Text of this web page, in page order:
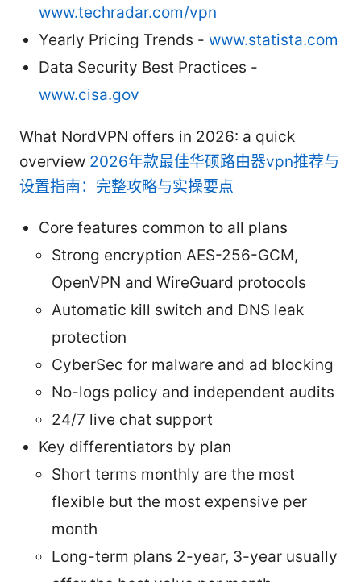
www.techradar.com/vpn
Yearly Pricing Trends - www.statista.com
Data Security Best Practices -
www.cisa.gov
What NordVPN offers in 2026: a quick
overview 2026年款最佳华硕路由器vpn推荐与
设置指南：完整攻略与实操要点
Core features common to all plans
Strong encryption AES-256-GCM,
OpenVPN and WireGuard protocols
Automatic kill switch and DNS leak
protection
CyberSec for malware and ad blocking
No-logs policy and independent audits
24/7 live chat support
Key differentiators by plan
Short terms monthly are the most
flexible but the most expensive per
month
Long-term plans 2-year, 3-year usually